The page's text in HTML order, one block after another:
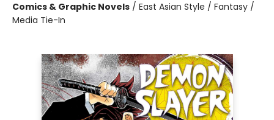
Comics & Graphic Novels / East Asian Style / Fantasy /
Media Tie-In